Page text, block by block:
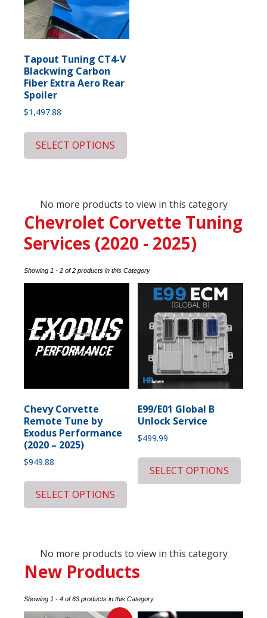
Tapout Tuning CT4-V
Blackwing Carbon
Fiber Extra Aero Rear
Spoiler
$1,497.88
SELECT OPTIONS
No more products to view in this category
Chevrolet Corvette Tuning
Services (2020 - 2025)
Showing 1 - 2 of 2 products in this Category
Chevy Corvette
Remote Tune by
Exodus Performance
(2020 – 2025)
$949.88
SELECT OPTIONS
E99/E01 Global B
Unlock Service
$499.99
SELECT OPTIONS
No more products to view in this category
New Products
Showing 1 - 4 of 63 products in this Category